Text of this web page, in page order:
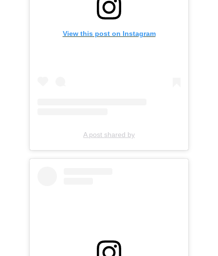
View this post on Instagram
A post shared by